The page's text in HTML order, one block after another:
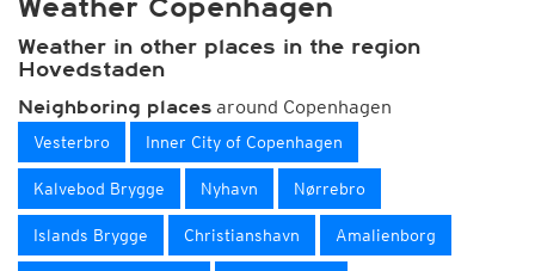
Weather Copenhagen
Weather in other places in the region
Hovedstaden
Neighboring places around Copenhagen
Vesterbro Inner City of Copenhagen
Kalvebod Brygge Nyhavn Nørrebro
Islands Brygge Christianshavn Amalienborg